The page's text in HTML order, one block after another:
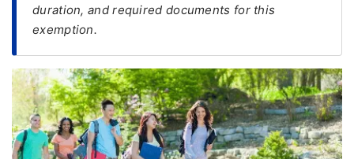
Study
Visa
FREE
Eligibility
Check
Videos
duration, and required documents for this
exemption.